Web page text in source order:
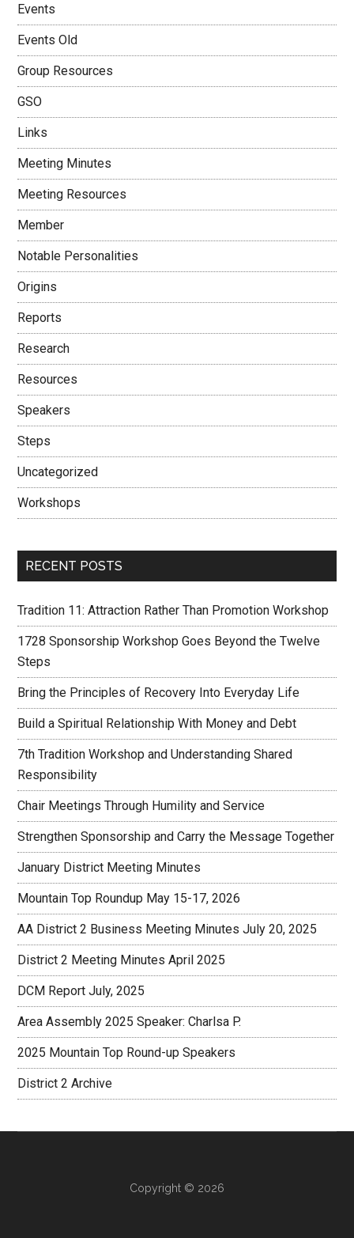
Events
Events Old
Group Resources
GSO
Links
Meeting Minutes
Meeting Resources
Member
Notable Personalities
Origins
Reports
Research
Resources
Speakers
Steps
Uncategorized
Workshops
RECENT POSTS
Tradition 11: Attraction Rather Than Promotion Workshop
1728 Sponsorship Workshop Goes Beyond the Twelve
Steps
Bring the Principles of Recovery Into Everyday Life
Build a Spiritual Relationship With Money and Debt
7th Tradition Workshop and Understanding Shared
Responsibility
Chair Meetings Through Humility and Service
Strengthen Sponsorship and Carry the Message Together
January District Meeting Minutes
Mountain Top Roundup May 15-17, 2026
AA District 2 Business Meeting Minutes July 20, 2025
District 2 Meeting Minutes April 2025
DCM Report July, 2025
Area Assembly 2025 Speaker: Charlsa P.
2025 Mountain Top Round-up Speakers
District 2 Archive
Copyright © 2026